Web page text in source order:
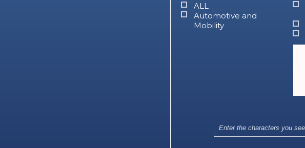
ALL
Automotive and
Mobility